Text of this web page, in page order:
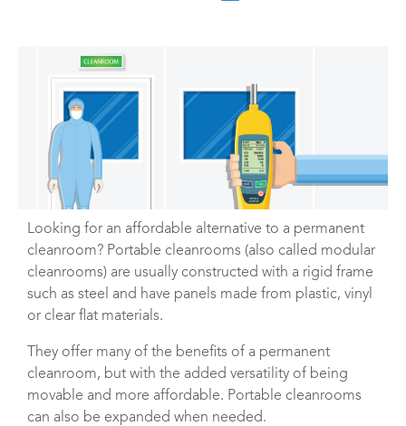
Looking for an affordable alternative to a permanent
cleanroom? Portable cleanrooms (also called modular
cleanrooms) are usually constructed with a rigid frame
such as steel and have panels made from plastic, vinyl
or clear flat materials.
They offer many of the benefits of a permanent
cleanroom, but with the added versatility of being
movable and more affordable. Portable cleanrooms
can also be expanded when needed.